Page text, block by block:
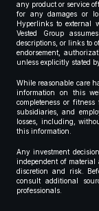
any product or service
for any damages or
Hyperlinks to external
Vested Group
descriptions, or links to
endorsement,
unless explicitly stated
While reasonable care
information on this
completeness or
subsidiaries, and
losses, including,
this information.
Any investment
independent of material
discretion and risk.
consult additional
professionals.